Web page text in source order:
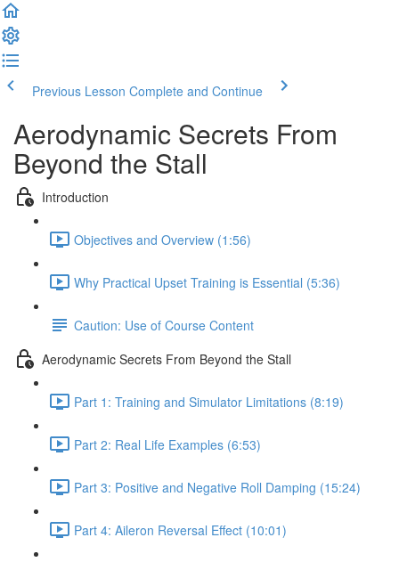
Previous Lesson Complete and Continue
Aerodynamic Secrets From
Beyond the Stall
Introduction
Objectives and Overview (1:56)
Why Practical Upset Training is Essential (5:36)
Caution: Use of Course Content
Aerodynamic Secrets From Beyond the Stall
Part 1: Training and Simulator Limitations (8:19)
Part 2: Real Life Examples (6:53)
Part 3: Positive and Negative Roll Damping (15:24)
Part 4: Aileron Reversal Effect (10:01)